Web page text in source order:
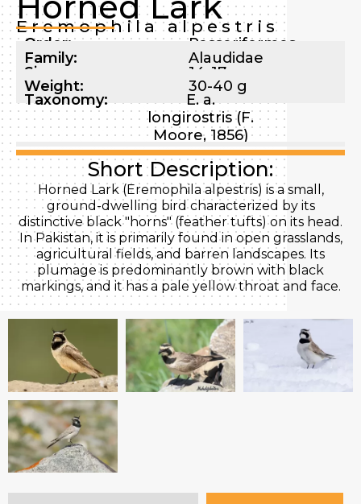
Eremophila alpestris
Order:
Passeriformes
Family:
Alaudidae
Size:
14-17 cm
Weight: 30-40 g
Taxonomy:
E. a.
longirostris (F.
Moore, 1856)
Short Description:
Horned Lark (Eremophila alpestris) is a small,
ground-dwelling bird characterized by its
distinctive black "horns" (feather tufts) on its head.
In Pakistan, it is primarily found in open grasslands,
agricultural fields, and barren landscapes. Its
plumage is predominantly brown with black
markings, and it has a pale yellow throat and face.